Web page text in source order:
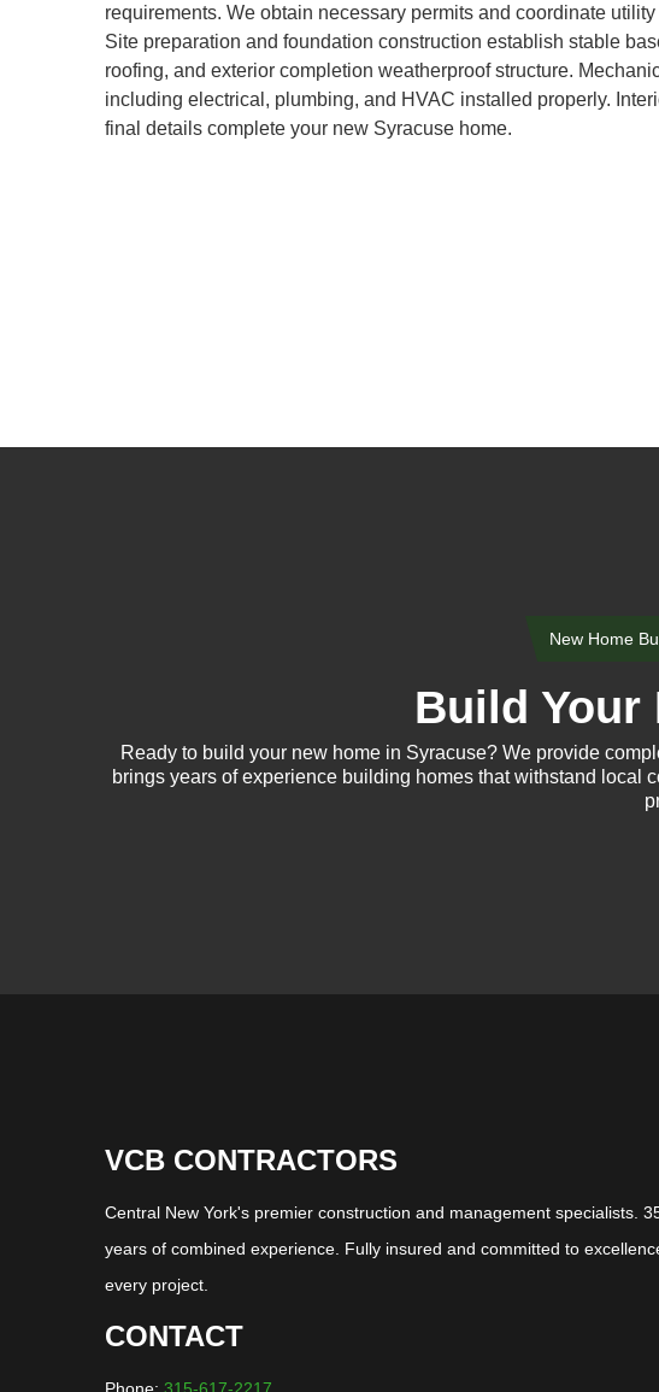
requirements. We obtain necessary permits and coordinate
Site preparation and foundation construction establish stable
roofing, and exterior completion weatherproof structure.
including electrical, plumbing, and HVAC installed properly.
final details complete your new Syracuse home.
New Home
Build Your
Ready to build your new home in Syracuse? We provide
brings years of experience building homes that withstand local
VCB CONTRACTORS
Central New York's premier construction and management specialists.
years of combined experience. Fully insured and committed to
every project.
CONTACT